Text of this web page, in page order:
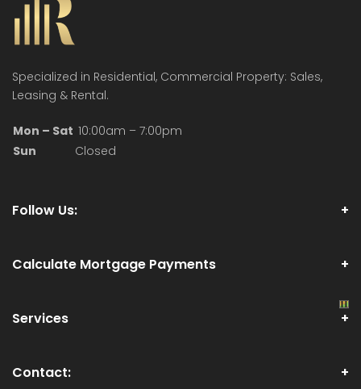
Specialized in Residential, Commercial Property: Sales,
Leasing & Rental.
Mon – Sat 10:00am – 7:00pm
Sun
Closed
Follow Us:
Calculate Mortgage Payments
Services
Contact: